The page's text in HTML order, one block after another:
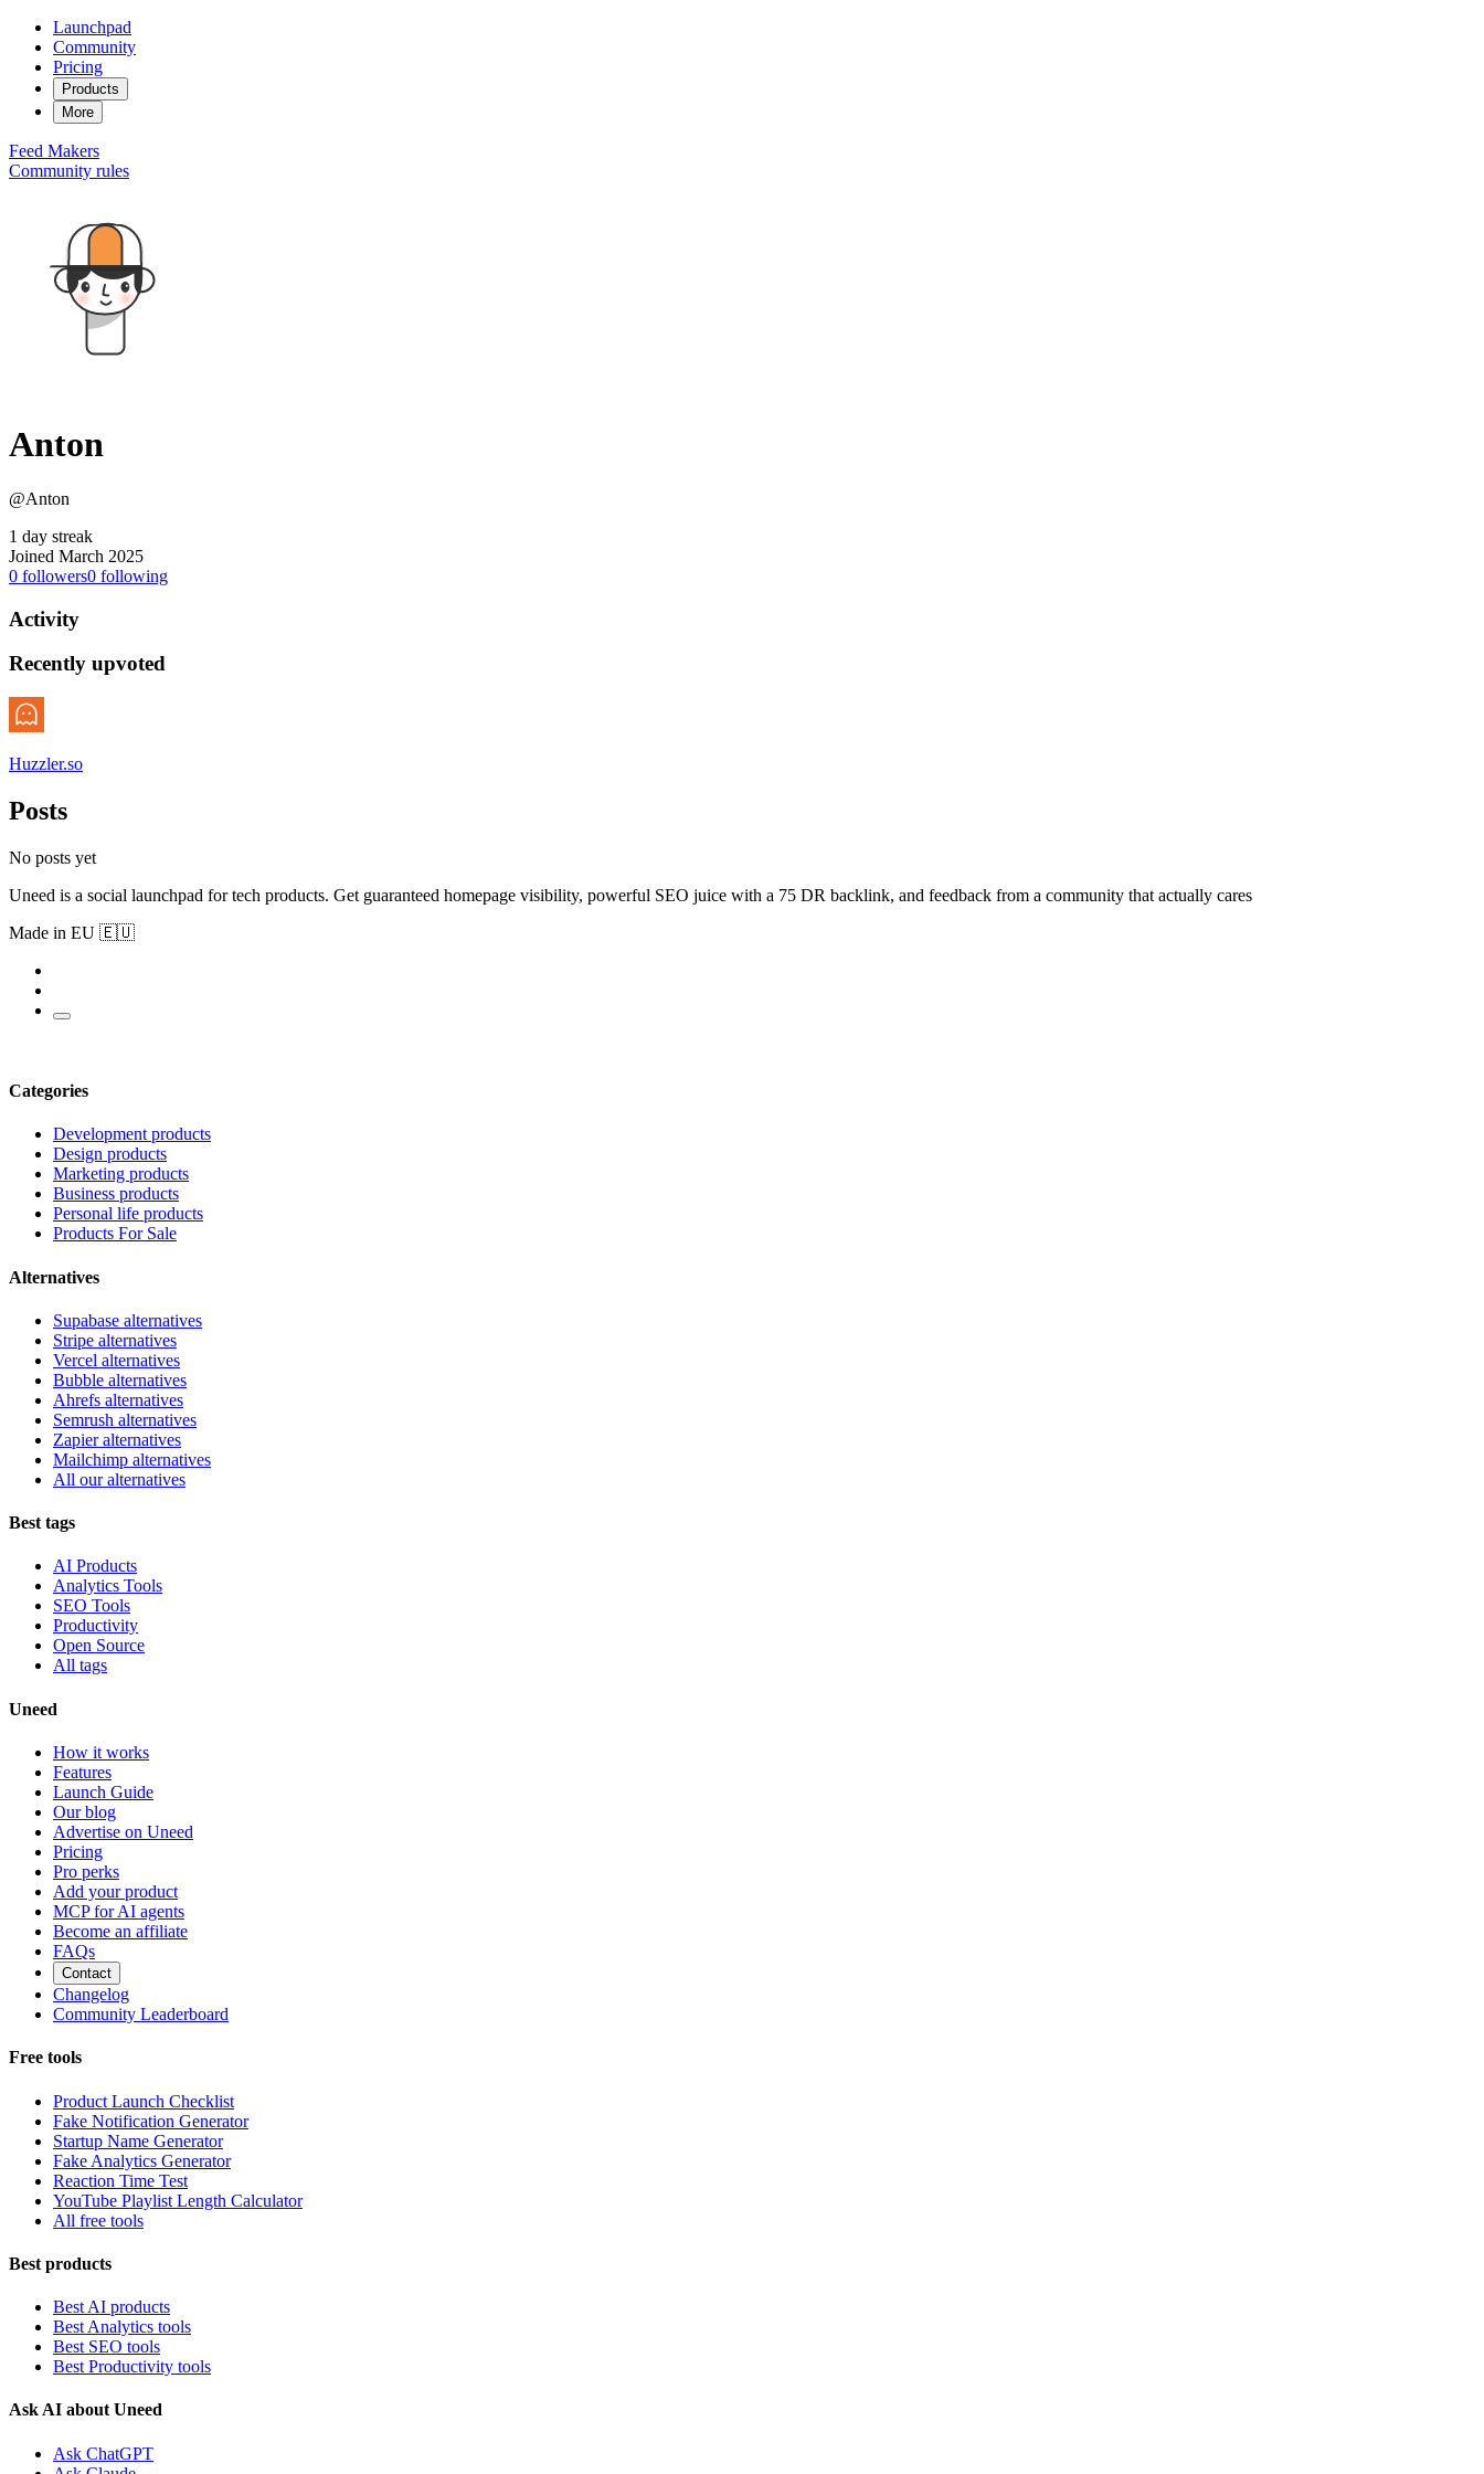
Launchpad
Community
Pricing
Products
More
Feed Makers
Community rules
Anton
@Anton
1 day streak
Joined March 2025
0 followers0 following
Activity
Recently upvoted
Huzzler.so
Posts
No posts yet
Uneed is a social launchpad for tech products. Get guaranteed homepage visibility, powerful SEO juice with a 75 DR backlink, and feedback from a community that actually cares
Made in EU 🇪🇺
Categories
Development products
Design products
Marketing products
Business products
Personal life products
Products For Sale
Alternatives
Supabase alternatives
Stripe alternatives
Vercel alternatives
Bubble alternatives
Ahrefs alternatives
Semrush alternatives
Zapier alternatives
Mailchimp alternatives
All our alternatives
Best tags
AI Products
Analytics Tools
SEO Tools
Productivity
Open Source
All tags
Uneed
How it works
Features
Launch Guide
Our blog
Advertise on Uneed
Pricing
Pro perks
Add your product
MCP for AI agents
Become an affiliate
FAQs
Contact
Changelog
Community Leaderboard
Free tools
Product Launch Checklist
Fake Notification Generator
Startup Name Generator
Fake Analytics Generator
Reaction Time Test
YouTube Playlist Length Calculator
All free tools
Best products
Best AI products
Best Analytics tools
Best SEO tools
Best Productivity tools
Ask AI about Uneed
Ask ChatGPT